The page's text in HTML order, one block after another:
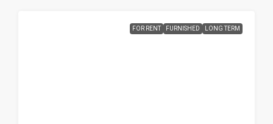
FOR RENT FURNISHED LONG TERM